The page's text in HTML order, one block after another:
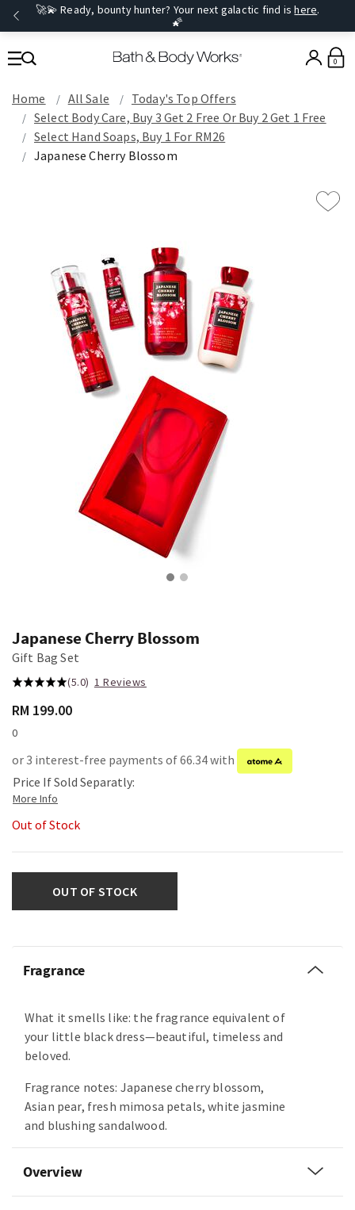
🚀💫 Ready, bounty hunter? Your next galactic find ishere.
🌠
0
Home All Sale
Today's Top Offers​
Select Body Care, Buy 3 Get 2 Free Or Buy 2 Get 1 Free
Select Hand Soaps, Buy 1 For RM26
Japanese Cherry Blossom
Japanese Cherry Blossom
Gift Bag Set
(5.0) 1 Reviews
RM 199.00
0
or 3 interest-free payments of 66.34 with
Price If Sold Separatly:
Out of Stock
OUT OF STOCK
Fragrance
What it smells like: the fragrance equivalent of
your little black dress—beautiful, timeless and
beloved.
Fragrance notes: Japanese cherry blossom,
Asian pear, fresh mimosa petals, white jasmine
and blushing sandalwood.
Overview